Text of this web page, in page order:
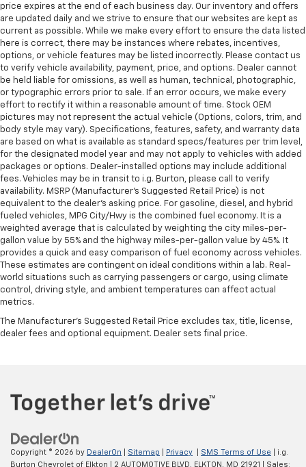
price expires at the end of each business day. Our inventory and offers
are updated daily and we strive to ensure that our websites are kept as
current as possible. While we make every effort to ensure the data listed
here is correct, there may be instances where rebates, incentives,
options, or vehicle features may be listed incorrectly. Please contact us
to verify vehicle availability, payment, price, and options. Dealer cannot
be held liable for omissions, as well as human, technical, photographic,
or typographic errors prior to sale. If an error occurs, we make every
effort to rectify it within a reasonable amount of time. Stock OEM
pictures may not represent the actual vehicle (Options, colors, trim, and
body style may vary). Specifications, features, safety, and warranty data
are based on what is available as standard specs/features per trim level,
for the designated model year and may not apply to vehicles with added
packages or options. Dealer-installed options may include additional
fees. Vehicles may be in transit to i.g. Burton, please call to verify
availability. MSRP (Manufacturer's Suggested Retail Price) is not
equivalent to the dealer's asking price. For gasoline, diesel, and hybrid
fueled vehicles, MPG City/Hwy is the combined fuel economy. It is a
weighted average that is calculated by weighting the city miles-per-
gallon value by 55% and the highway miles-per-gallon value by 45%. It
provides a quick and easy comparison of fuel economy across vehicles.
These estimates are contingent on ideal conditions within a lab. Real-
world situations such as carrying passengers or cargo, using climate
control, driving style, and ambient temperatures can affect actual
metrics.
The Manufacturer's Suggested Retail Price excludes tax, title, license,
dealer fees and optional equipment. Dealer sets final price.
Copyright © 2026 by DealerOn Sitemap Privacy SMS Terms of Use | i.g.
Burton Chevrolet of Elkton
2 AUTOMOTIVE BLVD, ELKTON, MD 21921 | Sales: